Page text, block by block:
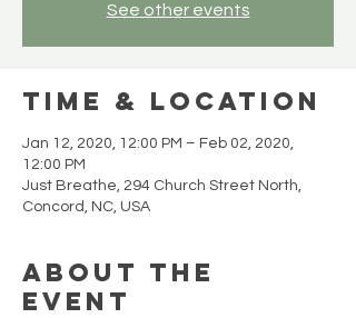
See other events
Time & Location
Jan 12, 2020, 12:00 PM – Feb 02, 2020,
12:00 PM
Just Breathe, 294 Church Street North,
Concord, NC, USA
About the
event